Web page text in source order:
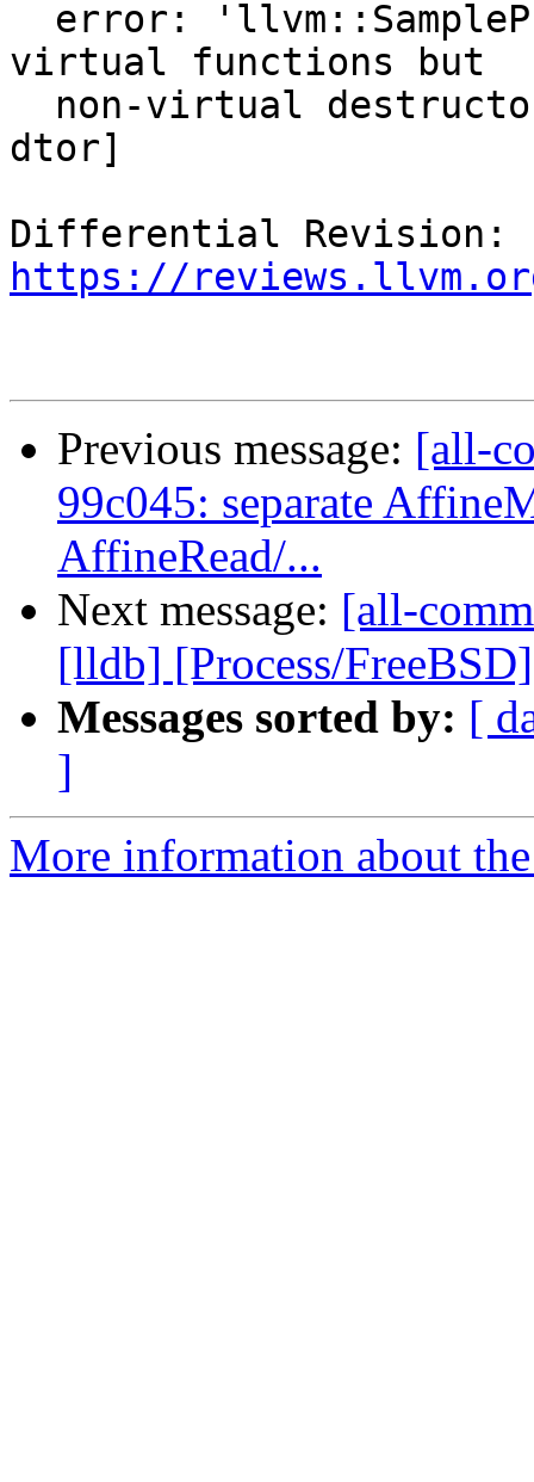
virtual functions but
dtor]
https://
Previous message: [all-
99c045: separate
AffineRead/...
Next message: [all-
[lldb] [Process/
Messages sorted by: [
]
More information about